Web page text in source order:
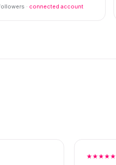
· connected account
★★★★★